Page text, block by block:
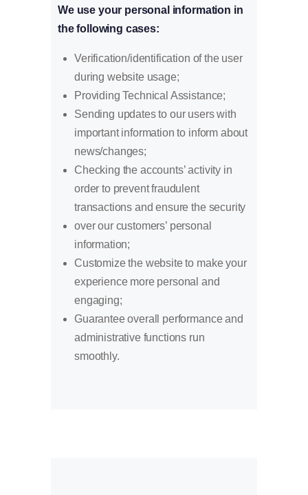
We use your personal information in
the following cases:
Verification/identification of the user
during website usage;
Providing Technical Assistance;
Sending updates to our users with
important information to inform about
news/changes;
Checking the accounts’ activity in
order to prevent fraudulent
transactions and ensure the security
over our customers’ personal
information;
Customize the website to make your
experience more personal and
engaging;
Guarantee overall performance and
administrative functions run
smoothly.